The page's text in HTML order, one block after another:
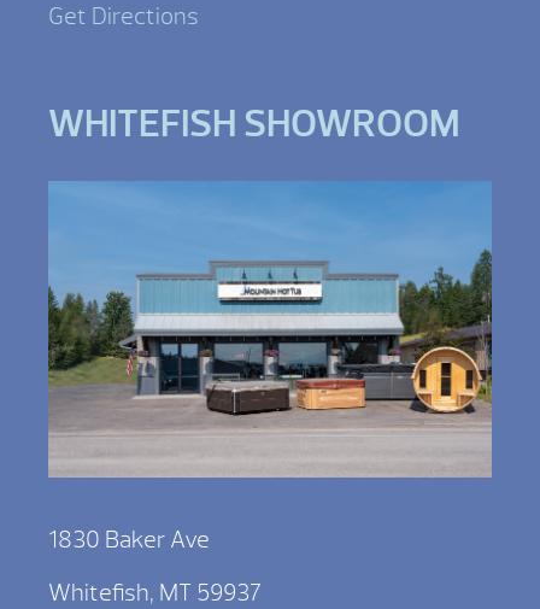
Get Directions
WHITEFISH SHOWROOM
1830 Baker Ave
Whitefish, MT 59937